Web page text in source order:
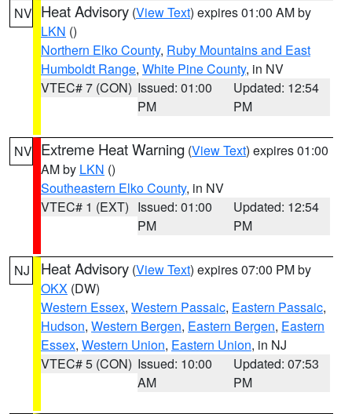
NV Heat Advisory (View Text) expires 01:00 AM by
LKN ()
Northern Elko County, Ruby Mountains and East
Humboldt Range, White Pine County, in NV
VTEC# 7 (CON) Issued: 01:00
PM
Updated: 12:54
PM
NV Extreme Heat Warning (View Text) expires 01:00
AM by LKN ()
Southeastern Elko County, in NV
VTEC# 1 (EXT) Issued: 01:00
PM
Updated: 12:54
PM
NJ Heat Advisory (View Text) expires 07:00 PM by
OKX (DW)
Western Essex, Western Passaic, Eastern Passaic,
Hudson, Western Bergen, Eastern Bergen, Eastern
Essex, Western Union, Eastern Union, in NJ
VTEC# 5 (CON) Issued: 10:00
AM
Updated: 07:53
PM